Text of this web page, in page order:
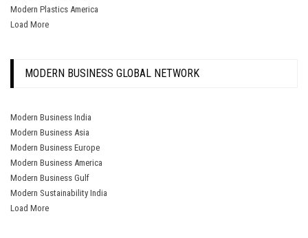
Modern Plastics America
Load More
MODERN BUSINESS GLOBAL NETWORK
Modern Business India
Modern Business Asia
Modern Business Europe
Modern Business America
Modern Business Gulf
Modern Sustainability India
Load More